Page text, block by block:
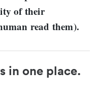
of their
read them).
in one place.